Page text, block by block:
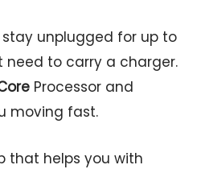
stay unplugged for up to
need to carry a charger.
Processor and
moving fast.
that helps you with